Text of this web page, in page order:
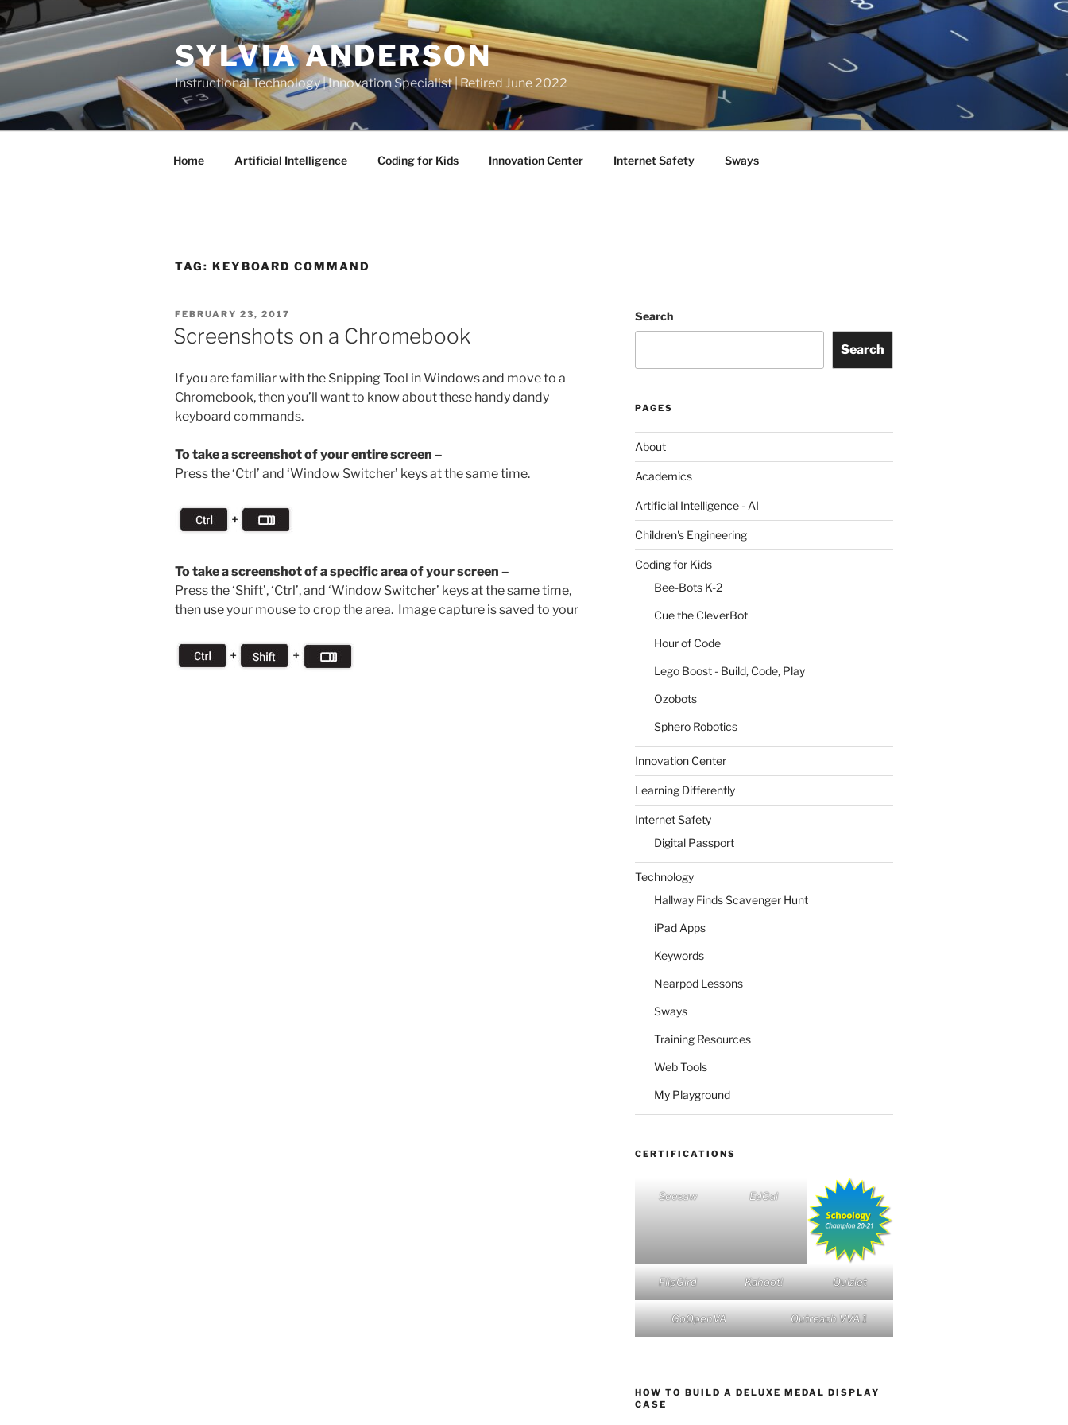
Skip
to
content
SYLVIA ANDERSON
Instructional Technology | Innovation Specialist | Retired June 2022
Home Artificial Intelligence Coding for Kids Innovation Center Internet Safety Sways
TAG: KEYBOARD COMMAND
POSTED
ON
FEBRUARY 23, 2017
Screenshots on a Chromebook
If you are familiar with the Snipping Tool in Windows and move to a
Chromebook, then you’ll want to know about these handy dandy
keyboard commands.
To take a screenshot of yourentire screen –
Press the ‘Ctrl’ and ‘Window Switcher’ keys at the same time.
To take a screenshot of aspecific areaof your screen –
Press the ‘Shift’, ‘Ctrl’, and ‘Window Switcher’ keys at the same time,
then use your mouse to crop the area. Image capture is saved to your
Search
Search
PAGES
About
Academics
Artificial Intelligence - AI
Children's Engineering
Coding for Kids
Bee-Bots K-2
Cue the CleverBot
Hour of Code
Lego Boost - Build, Code, Play
Ozobots
Sphero Robotics
Innovation Center
Learning Differently
Internet Safety
Digital Passport
Technology
Hallway Finds Scavenger Hunt
iPad Apps
Keywords
Nearpod Lessons
Sways
Training Resources
Web Tools
My Playground
CERTIFICATIONS
Seesaw EdGal
FlipGird Kahoot! Quizlet
GoOpenVA Outreach VVA 1
HOW TO BUILD A DELUXE MEDAL DISPLAY
CASE